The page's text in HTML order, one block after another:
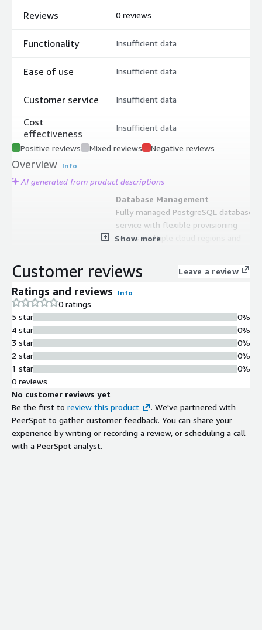
Reviews
Functionality
Ease of use
Customer service
Cost
effectiveness
0 reviews
Insufficient data
Insufficient data
Insufficient data
Insufficient data
Positive reviews Mixed reviews Negative reviews
Overview Info
AI generated from product descriptions
Database Management
Fully managed PostgreSQL database
service with flexible provisioning
across multiple cloud regions and
Recovery
Cross-availability zone high
automatic failover, continuous
backups, and disaster recovery
protection
Superuser Access and Extensions
Superuser-level access enabling
catalog of PostgreSQL extensions
Security and Access Control
Custom firewall rules, log
Show more
Customer reviews Leave a review
Ratings and reviews Info
0 ratings
5 star
4 star
3 star
2 star
1 star
0%
0%
0%
0%
0%
0 reviews
No customer reviews yet
Be the first to review this product
. We've partnered with
PeerSpot to gather customer feedback. You can share your
experience by writing or recording a review, or scheduling a call
with a PeerSpot analyst.